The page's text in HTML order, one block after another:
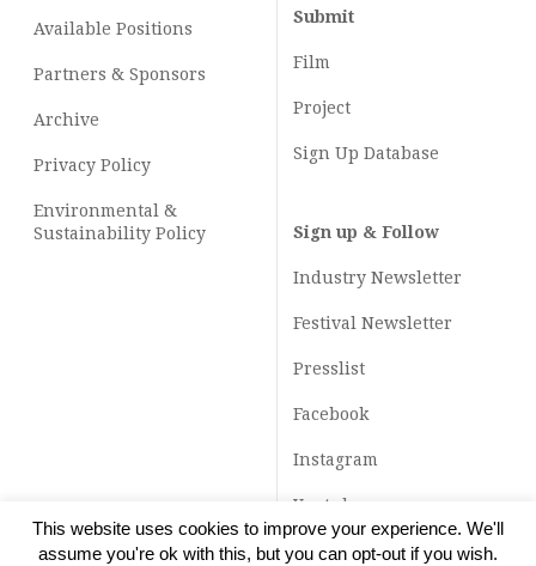
Available Positions
Partners & Sponsors
Archive
Privacy Policy
Environmental &
Sustainability Policy
Submit
Film
Project
Sign Up Database
Sign up & Follow
Industry Newsletter
Festival Newsletter
Presslist
Facebook
Instagram
Youtube
TikTok
This website uses cookies to improve your experience. We'll
assume you're ok with this, but you can opt-out if you wish.